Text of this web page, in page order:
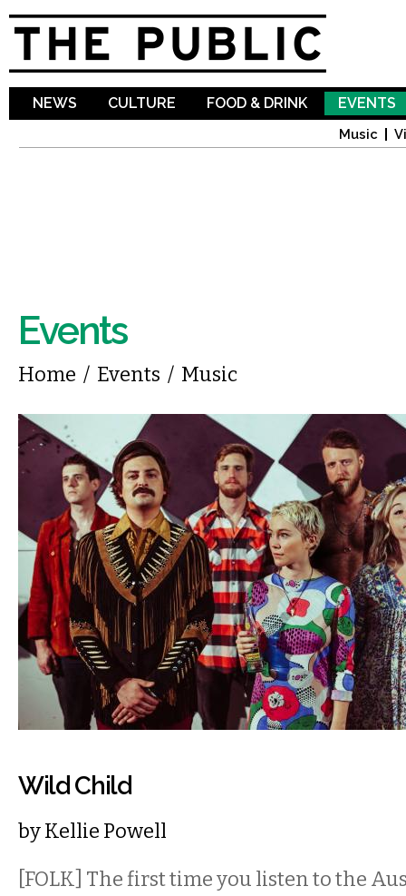
NEWS CULTURE FOOD & DRINK EVENTS
Music
Events
You are here
Home / Events / Music
Wild Child
byKellie Powell
[FOLK] The first time you listen to the